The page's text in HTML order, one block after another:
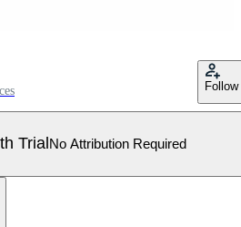
Follow
Trial No Attribution Required